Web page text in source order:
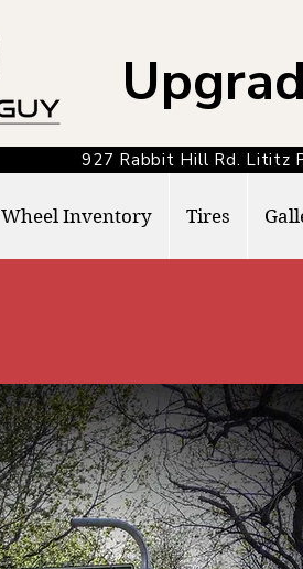
927 Rabbit Hill Rd.
Wheel Inventory Tires